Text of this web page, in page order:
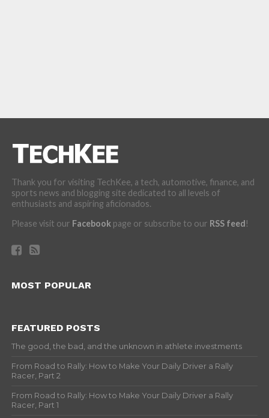
Thank you for visiting TechKee, a tech, automotive, finance, and
sports news and blogging site dedicated to all levels of
enthusiasts and aspiring aficionados.
Please visit our Facebookpage or subscribe to our RSS feed!
MOST POPULAR
FEATURED POSTS
The good, the bad, and the unknown in athlete investments
From Road to Rally: How to Make Your Daily Driver a Rally
Racer, Part 2
From Road to Rally: How to Make Your Daily Driver a Rally
Racer, Part 1